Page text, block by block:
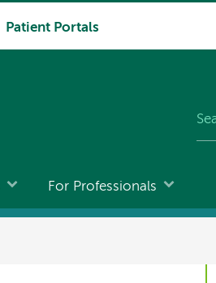
Patient Portals
For Professionals